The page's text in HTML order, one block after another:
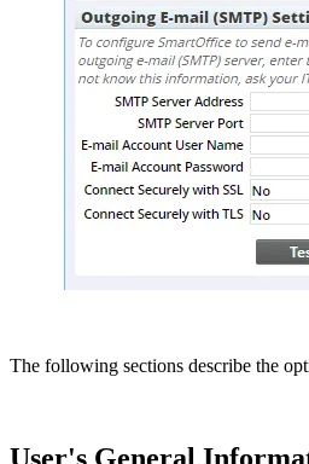
The following sections describe the
User's General